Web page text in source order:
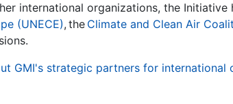
international organizations, the
(UNECE), the Climate and Clean Air
GMI's strategic partners for international